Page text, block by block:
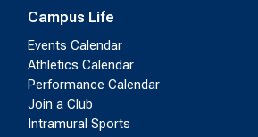
Campus Life
Events Calendar
Athletics Calendar
Performance Calendar
Join a Club
Intramural Sports